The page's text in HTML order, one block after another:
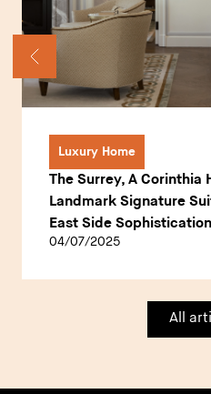
Luxury Home
The Surrey, A Corinthia
Landmark Signature
East Side
Heritage
04/07/2025
All